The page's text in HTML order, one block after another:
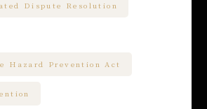
Dispute Resolution
Hazard Prevention Act